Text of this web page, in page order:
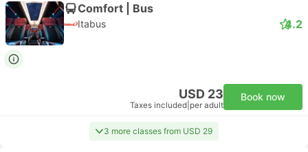
Comfort | Bus
Itabus 4.2
USD 23
Taxes included per adult
Book now
3 more classes from USD 29